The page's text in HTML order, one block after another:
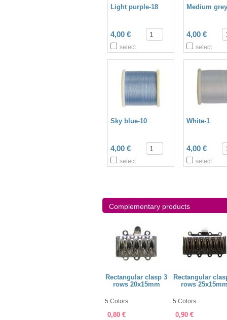
Light purple-18
4,00 €
select
Medium
4,00 €
select
Sky blue-10
4,00 €
select
White-1
4,00 €
select
Complementary products
Rectangular clasp 3
rows 20x15mm
5 Colors
0,80 €
Rectangular
rows
5 Colors
0,90 €